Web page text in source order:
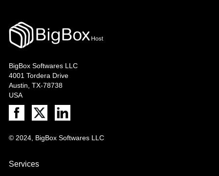
BigBox Softwares LLC
4001 Tordera Drive
Austin, TX-78738
USA
© 2024, BigBox Softwares LLC
Services